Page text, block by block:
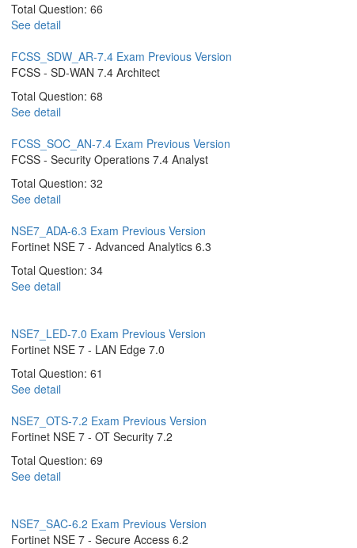
Total Question: 66
See detail
FCSS_SDW_AR-7.4 Exam Previous Version
FCSS - SD-WAN 7.4 Architect
Total Question: 68
See detail
FCSS_SOC_AN-7.4 Exam Previous Version
FCSS - Security Operations 7.4 Analyst
Total Question: 32
See detail
NSE7_ADA-6.3 Exam Previous Version
Fortinet NSE 7 - Advanced Analytics 6.3
Total Question: 34
See detail
NSE7_LED-7.0 Exam Previous Version
Fortinet NSE 7 - LAN Edge 7.0
Total Question: 61
See detail
NSE7_OTS-7.2 Exam Previous Version
Fortinet NSE 7 - OT Security 7.2
Total Question: 69
See detail
NSE7_SAC-6.2 Exam Previous Version
Fortinet NSE 7 - Secure Access 6.2